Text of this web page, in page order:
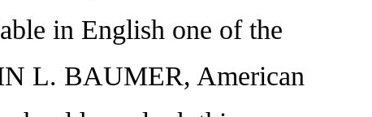
in English one of the
L. BAUMER, American